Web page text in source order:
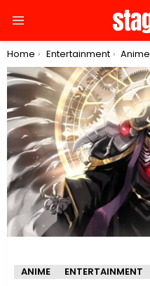
You are here:
Home Entertainment Anime
ANIME ENTERTAINMENT